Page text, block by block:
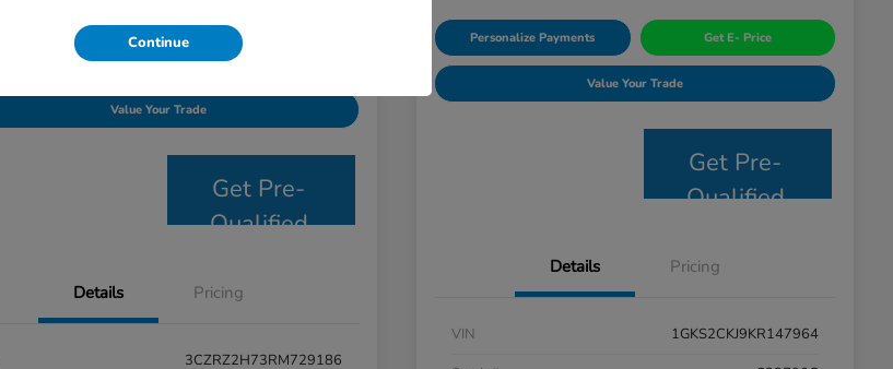
Personalize Payments Get E- Price
Value Your Trade
Get Pre-
Qualified
Details Pricing
3CZRZ2H73RM729186
Personalize Payments Get E- Price
Value Your Trade
Get Pre-
Qualified
Details Pricing
VIN
1GKS2CKJ9KR147964
Continue